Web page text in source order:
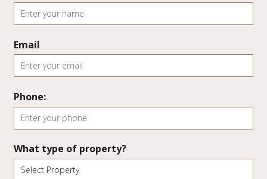
Email
Phone:
What type of property?